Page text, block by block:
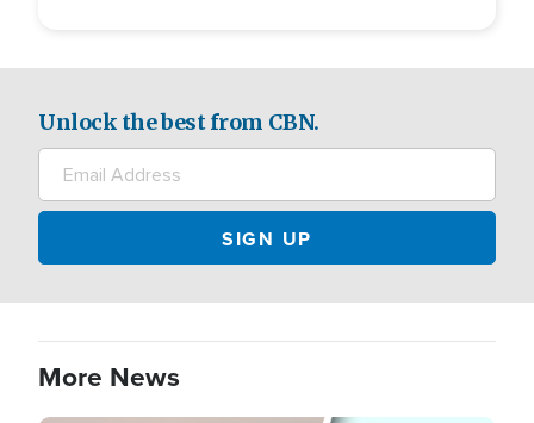
Unlock the best from CBN.
More News